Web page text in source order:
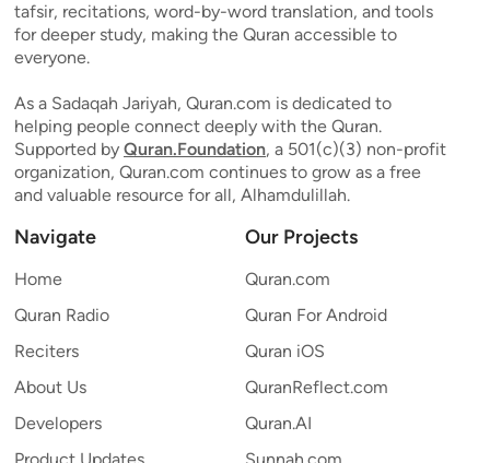
tafsir, recitations, word-by-word translation, and tools
for deeper study, making the Quran accessible to
everyone.
As a Sadaqah Jariyah, Quran.com is dedicated to
helping people connect deeply with the Quran.
Supported by Quran.Foundation, a 501(c)(3) non-profit
organization, Quran.com continues to grow as a free
and valuable resource for all, Alhamdulillah.
Navigate
Home
Quran Radio
Reciters
About Us
Developers
Our Projects
Quran.com
Quran For Android
Quran iOS
QuranReflect.com
Quran.AI